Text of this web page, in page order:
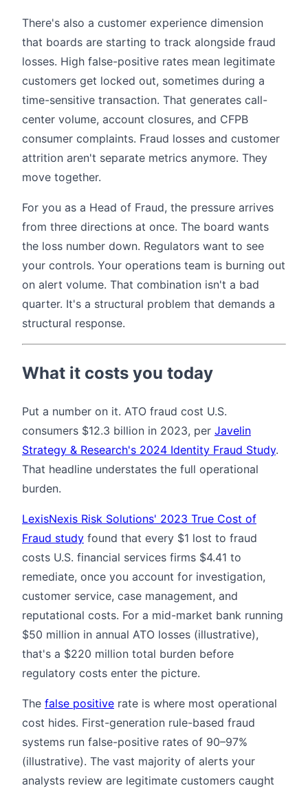
There's also a customer experience dimension
that boards are starting to track alongside fraud
losses. High false-positive rates mean legitimate
customers get locked out, sometimes during a
time-sensitive transaction. That generates call-
center volume, account closures, and CFPB
consumer complaints. Fraud losses and customer
attrition aren't separate metrics anymore. They
move together.
For you as a Head of Fraud, the pressure arrives
from three directions at once. The board wants
the loss number down. Regulators want to see
your controls. Your operations team is burning out
on alert volume. That combination isn't a bad
quarter. It's a structural problem that demands a
structural response.
What it costs you today
Put a number on it. ATO fraud cost U.S.
consumers $12.3 billion in 2023, per Javelin
Strategy & Research's 2024 Identity Fraud Study.
That headline understates the full operational
burden.
LexisNexis Risk Solutions' 2023 True Cost of
Fraud study found that every $1 lost to fraud
costs U.S. financial services firms $4.41 to
remediate, once you account for investigation,
customer service, case management, and
reputational costs. For a mid-market bank running
$50 million in annual ATO losses (illustrative),
that's a $220 million total burden before
regulatory costs enter the picture.
The false positive rate is where most operational
cost hides. First-generation rule-based fraud
systems run false-positive rates of 90–97%
(illustrative). The vast majority of alerts your
analysts review are legitimate customers caught